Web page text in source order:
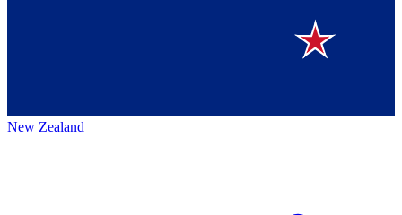
New Zealand